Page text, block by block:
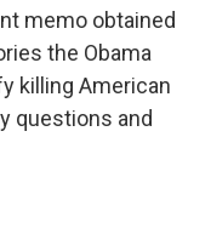
memo obtained
the Obama
killing American
questions and